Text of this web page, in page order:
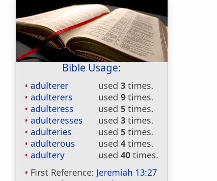
Bible Usage:
adulterer used 3 times.
adulterers
used 9 times.
adulteress
used 5 times.
adulteresses
used 3 times.
adulteries
used 5 times.
adulterous
used 4 times.
adultery
used 40 times.
First Reference: Jeremiah 13:27